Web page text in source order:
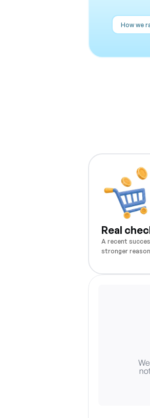
How we
Real
A recent
stronger